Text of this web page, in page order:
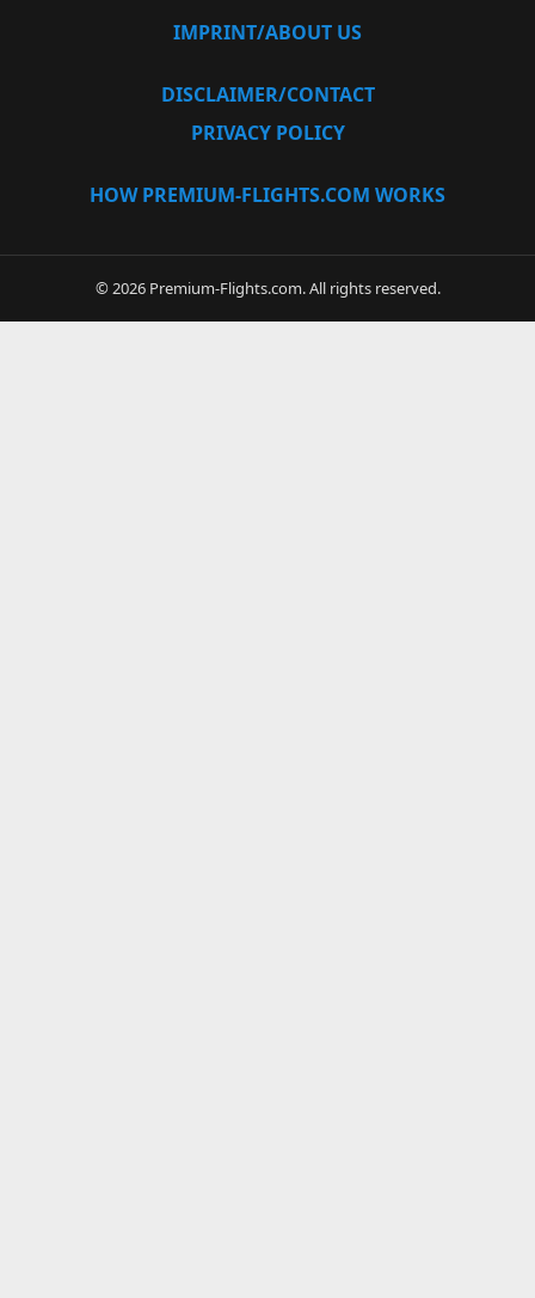
IMPRINT/ABOUT US
DISCLAIMER/CONTACT
PRIVACY POLICY
HOW PREMIUM-FLIGHTS.COM WORKS
© 2026 Premium-Flights.com. All rights reserved.